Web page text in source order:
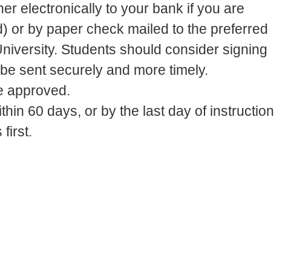
electronically to your bank if you are
or by paper check mailed to the preferred
Students should consider signing
sent securely and more timely.
approved.
60 days, or by the last day of instruction
first.